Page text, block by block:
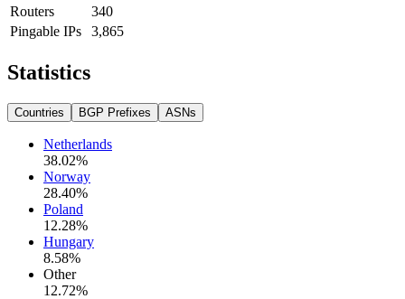
Routers
340
Pingable IPs
3,865
Statistics
Countries BGP Prefixes ASNs
Netherlands
38.02%
Norway
28.40%
Poland
12.28%
Hungary
8.58%
Other
12.72%